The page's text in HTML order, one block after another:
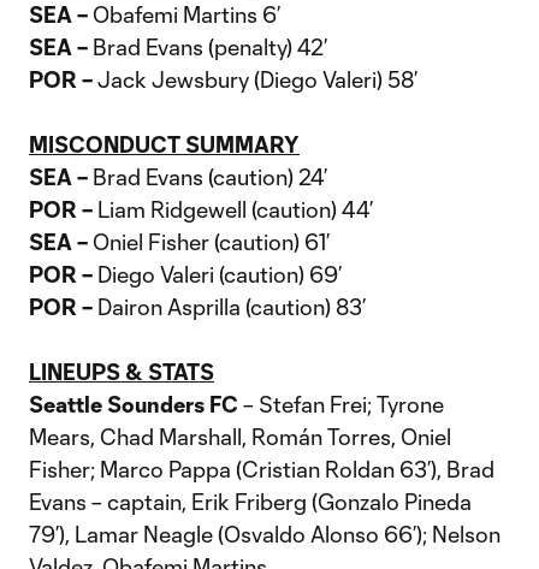
SEA – Obafemi Martins 6’
SEA – Brad Evans (penalty) 42’
POR –Jack Jewsbury (Diego Valeri) 58’
MISCONDUCT SUMMARY
SEA – Brad Evans (caution) 24’
POR – Liam Ridgewell (caution) 44’
SEA – Oniel Fisher (caution) 61’
POR – Diego Valeri (caution) 69’
POR – Dairon Asprilla (caution) 83’
LINEUPS & STATS
Seattle Sounders FC – Stefan Frei; Tyrone
Mears, Chad Marshall, Román Torres, Oniel
Fisher; Marco Pappa (Cristian Roldan 63’), Brad
Evans – captain, Erik Friberg (Gonzalo Pineda
79’), Lamar Neagle (Osvaldo Alonso 66’); Nelson